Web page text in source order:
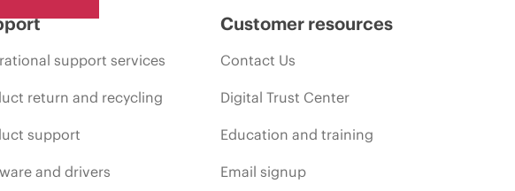
support services
return and recycling
support
and drivers
Customer resources
Contact Us
Digital Trust Center
Education and training
Email signup